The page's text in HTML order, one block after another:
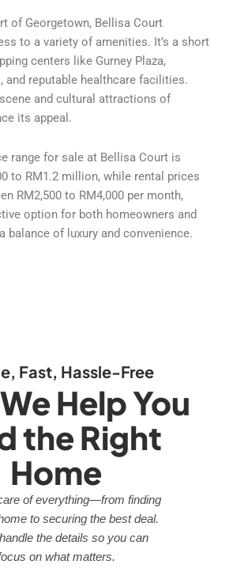
of Georgetown, Bellisa Court
to a variety of amenities. It’s a short
centers like Gurney Plaza,
and reputable healthcare facilities.
and cultural attractions of
its appeal.
range for sale at Bellisa Court is
to RM1.2 million, while rental prices
RM2,500 to RM4,000 per month,
option for both homeowners and
balance of luxury and convenience.
Fast, Hassle-Free
Help You
the Right
Home
of everything—from finding
to securing the best deal.
the details so you can
on what matters.